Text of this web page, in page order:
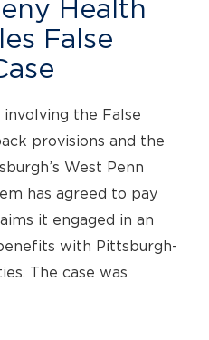
Health
False
the False
provisions and the
West Penn
has agreed to pay
it engaged in an
with Pittsburgh-
The case was